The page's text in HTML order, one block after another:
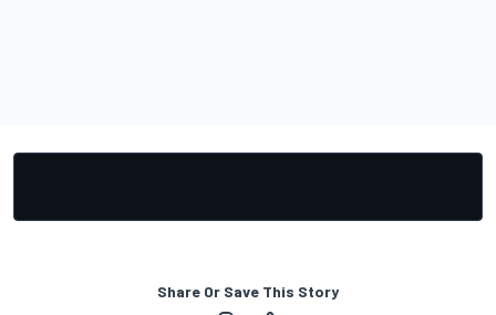
Share Or Save This Story